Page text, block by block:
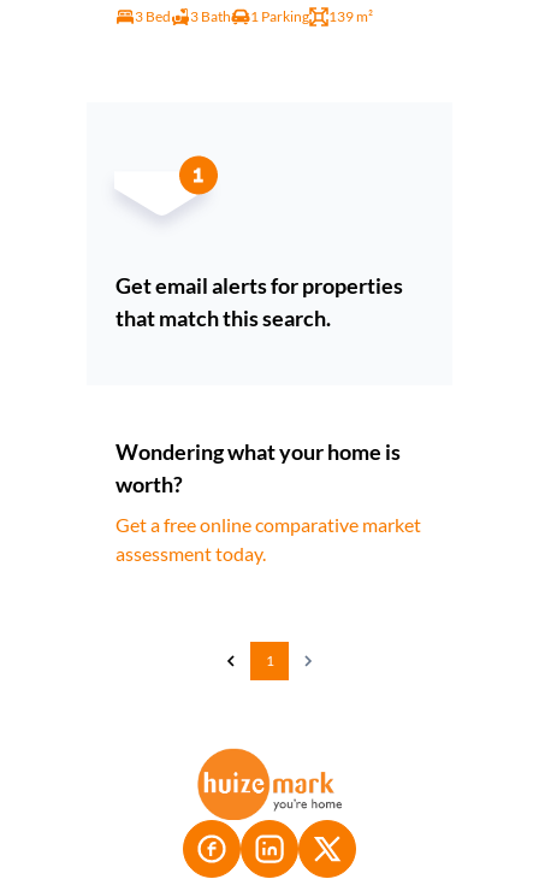
3 Bed 3 Bath 1 Parking 139 m²
Get email alerts for properties
that match this search.
Wondering what your home is
worth?
Get a free online comparative market
assessment today.
1